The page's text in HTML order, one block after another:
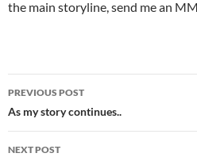
the main storyline, send me an
Post
navigation
PREVIOUS POST
As my story continues..
NEXT POST